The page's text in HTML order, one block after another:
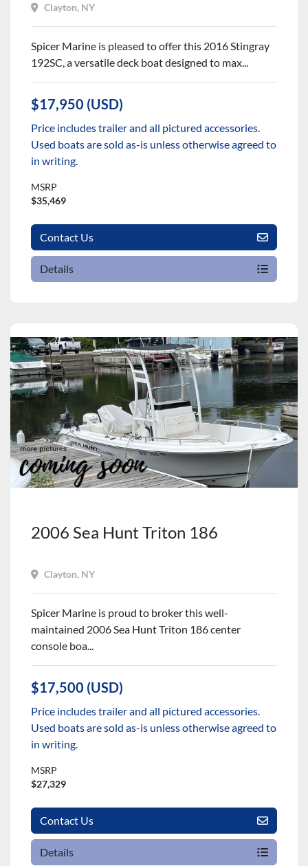
Clayton, NY
Spicer Marine is pleased to offer this 2016 Stingray
192SC, a versatile deck boat designed to max...
$17,950 (USD)
Price includes trailer and all pictured accessories.
Used boats are sold as-is unless otherwise agreed to
in writing.
MSRP
$35,469
Contact Us
Details
2006 Sea Hunt Triton 186
Clayton, NY
Spicer Marine is proud to broker this well-
maintained 2006 Sea Hunt Triton 186 center
console boa...
$17,500 (USD)
Price includes trailer and all pictured accessories.
Used boats are sold as-is unless otherwise agreed to
in writing.
MSRP
$27,329
Contact Us
Details